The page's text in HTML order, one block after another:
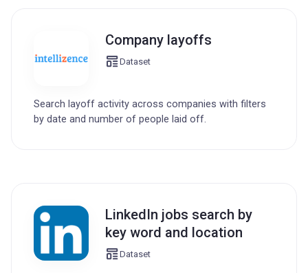
Company layoffs
Dataset
Search layoff activity across companies with filters
by date and number of people laid off.
LinkedIn jobs search by
key word and location
Dataset